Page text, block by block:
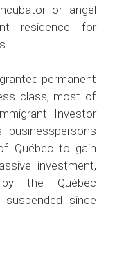
or angel
residence for
permanent
class, most of
Investor
businesspersons
Québec to gain
investment,
the Québec
since